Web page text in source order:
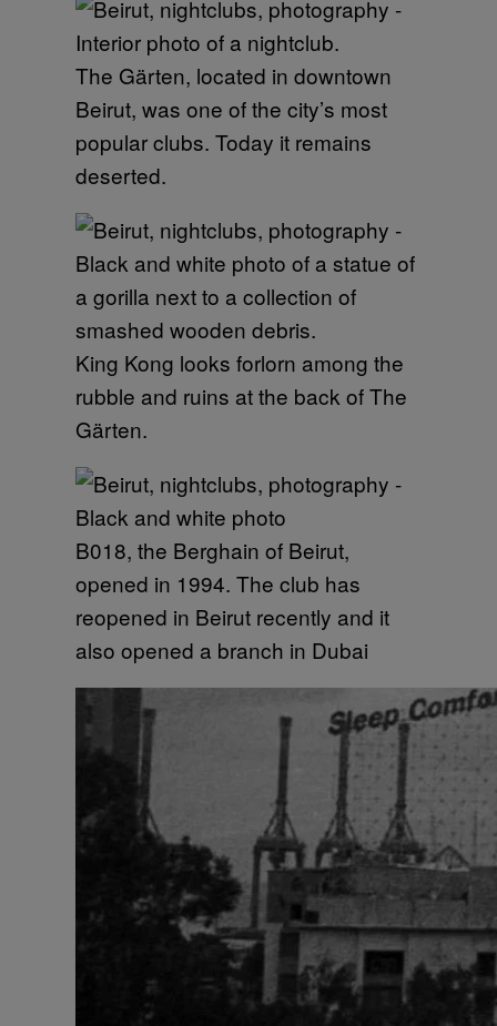
The Gärten, located in downtown
Beirut, was one of the city’s most
popular clubs. Today it remains
deserted.
King Kong looks forlorn among the
rubble and ruins at the back of The
Gärten.
B018, the Berghain of Beirut,
opened in 1994. The club has
reopened in Beirut recently and it
also opened a branch in Dubai